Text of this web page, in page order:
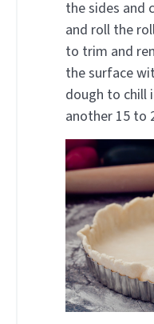
the sides and
and roll the
to trim and
the surface
dough to chill
another 15 to